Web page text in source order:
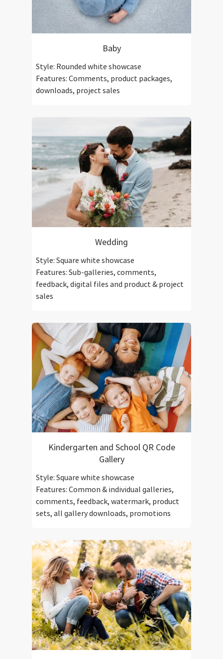
Baby
Style: Rounded white showcase
Features: Comments, product packages,
downloads, project sales
Wedding
Style: Square white showcase
Features: Sub-galleries, comments,
feedback, digital files and product & project
sales
Kindergarten and School QR Code
Gallery
Style: Square white showcase
Features: Common & individual galleries,
comments, feedback, watermark, product
sets, all gallery downloads, promotions